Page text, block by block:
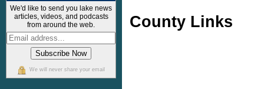
We'd like to send you lake news
articles, videos, and podcasts
from around the web.
We will never share your email
County Links